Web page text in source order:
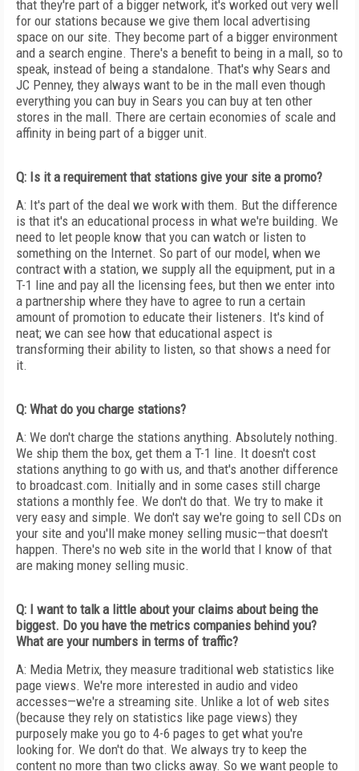
that they're part of a bigger network, it's worked out very well
for our stations because we give them local advertising
space on our site. They become part of a bigger environment
and a search engine. There's a benefit to being in a mall, so to
speak, instead of being a standalone. That's why Sears and
JC Penney, they always want to be in the mall even though
everything you can buy in Sears you can buy at ten other
stores in the mall. There are certain economies of scale and
affinity in being part of a bigger unit.
Q: Is it a requirement that stations give your site a promo?
A: It's part of the deal we work with them. But the difference
is that it's an educational process in what we're building. We
need to let people know that you can watch or listen to
something on the Internet. So part of our model, when we
contract with a station, we supply all the equipment, put in a
T-1 line and pay all the licensing fees, but then we enter into
a partnership where they have to agree to run a certain
amount of promotion to educate their listeners. It's kind of
neat; we can see how that educational aspect is
transforming their ability to listen, so that shows a need for
it.
Q: What do you charge stations?
A: We don't charge the stations anything. Absolutely nothing.
We ship them the box, get them a T-1 line. It doesn't cost
stations anything to go with us, and that's another difference
to broadcast.com. Initially and in some cases still charge
stations a monthly fee. We don't do that. We try to make it
very easy and simple. We don't say we're going to sell CDs on
your site and you'll make money selling music—that doesn't
happen. There's no web site in the world that I know of that
are making money selling music.
Q: I want to talk a little about your claims about being the
biggest. Do you have the metrics companies behind you?
What are your numbers in terms of traffic?
A: Media Metrix, they measure traditional web statistics like
page views. We're more interested in audio and video
accesses—we're a streaming site. Unlike a lot of web sites
(because they rely on statistics like page views) they
purposely make you go to 4-6 pages to get what you're
looking for. We don't do that. We always try to keep the
content no more than two clicks away. So we want people to